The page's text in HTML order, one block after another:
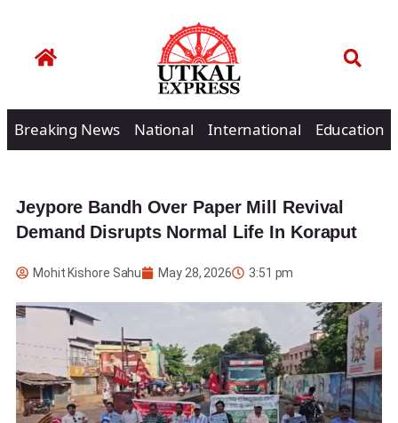
Breaking News National International Education
Jeypore Bandh Over Paper Mill Revival
Demand Disrupts Normal Life In Koraput
Mohit Kishore Sahu May 28, 2026 3:51 pm